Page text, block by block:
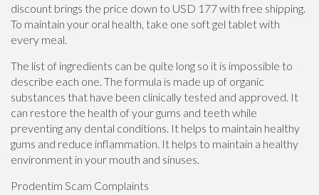
discount brings the price down to USD 177 with free shipping.
To maintain your oral health, take one soft gel tablet with
every meal.
The list of ingredients can be quite long so it is impossible to
describe each one. The formula is made up of organic
substances that have been clinically tested and approved. It
can restore the health of your gums and teeth while
preventing any dental conditions. It helps to maintain healthy
gums and reduce inflammation. It helps to maintain a healthy
environment in your mouth and sinuses.
Prodentim Scam Complaints